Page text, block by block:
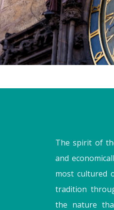
The spirit of
and
most cultured
tradition
the nature